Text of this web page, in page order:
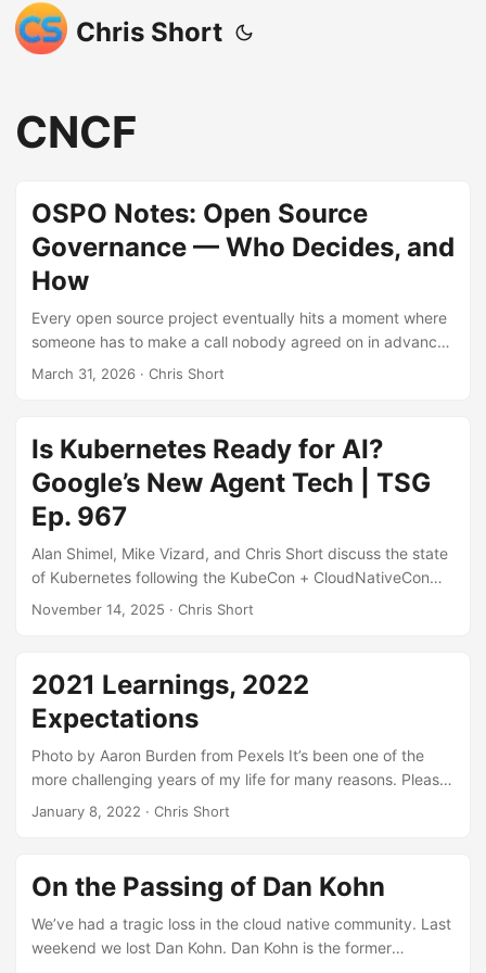
Chris Short
CNCF
OSPO Notes: Open Source
Governance — Who Decides, and
How
Every open source project eventually hits a moment where
someone has to make a call nobody agreed on in advance
— and governance is the system that determines who has
do-ocracies to lazy consensus and multi-stakeholder
consortia, including how mature projects like Kubernetes
layer several models at once. MkDocs is included as a real-
world example of what happens when governance gets
skipped entirely.
March 31, 2026 · Chris Short
Is Kubernetes Ready for AI?
Google’s New Agent Tech | TSG
Ep. 967
Alan Shimel, Mike Vizard, and Chris Short discuss the state
of Kubernetes following the KubeCon + CloudNativeCon
North America 2025 conference. The gang then examines
advancements from Google involving AI agents. ...
November 14, 2025 · Chris Short
2021 Learnings, 2022
Expectations
Photo by Aaron Burden from Pexels It’s been one of the
more challenging years of my life for many reasons. Please
allow me the space to do some healing in this intro. I
asked us all to hold our collective beverages. Vaccines and
boosters aside, the pandemic was a staunch obstacle to
tackle along with every decision. A thorn in the side of
everything at this point, we tried to live as normal a life as a
January 8, 2022 · Chris Short
On the Passing of Dan Kohn
We’ve had a tragic loss in the cloud native community. Last
weekend we lost Dan Kohn. Dan Kohn is the former